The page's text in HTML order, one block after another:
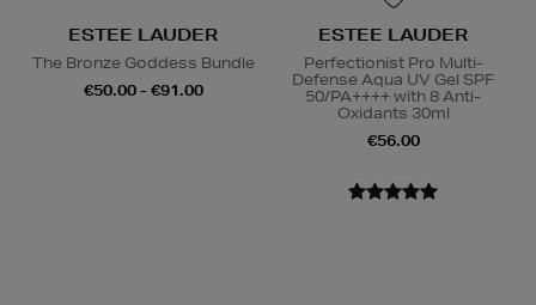
ESTEE LAUDER
The Bronze Goddess Bundle
€50.00 - €91.00
ESTEE LAUDER
Perfectionist Pro Multi-
Defense Aqua UV Gel SPF
50/PA++++ with 8 Anti-
Oxidants 30ml
€56.00